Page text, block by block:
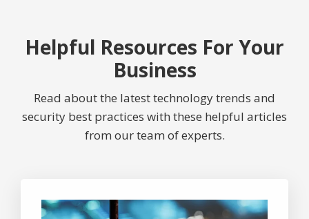
Helpful Resources For Your
Business
Read about the latest technology trends and
security best practices with these helpful articles
from our team of experts.